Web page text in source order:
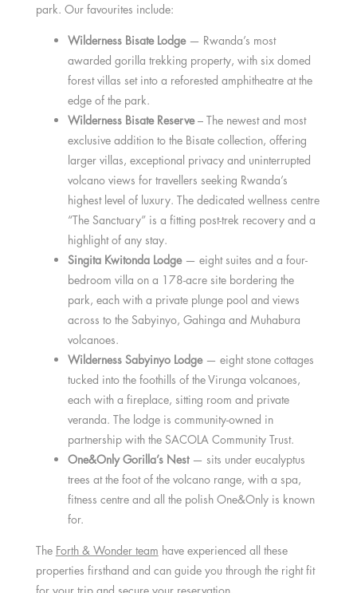
park. Our favourites include:
Wilderness Bisate Lodge— Rwanda’s most
awarded gorilla trekking property, with six domed
forest villas set into a reforested amphitheatre at the
edge of the park.
Wilderness Bisate Reserve– The newest and most
exclusive addition to the Bisate collection, offering
larger villas, exceptional privacy and uninterrupted
volcano views for travellers seeking Rwanda’s
highest level of luxury. The dedicated wellness centre
“The Sanctuary” is a fitting post-trek recovery and a
highlight of any stay.
Singita Kwitonda Lodge— eight suites and a four-
bedroom villa on a 178-acre site bordering the
park, each with a private plunge pool and views
across to the Sabyinyo, Gahinga and Muhabura
volcanoes.
Wilderness Sabyinyo Lodge— eight stone cottages
tucked into the foothills of the Virunga volcanoes,
each with a fireplace, sitting room and private
veranda. The lodge is community-owned in
partnership with the SACOLA Community Trust.
One&Only Gorilla’s Nest— sits under eucalyptus
trees at the foot of the volcano range, with a spa,
fitness centre and all the polish One&Only is known
for.
The Forth & Wonder team have experienced all these
properties firsthand and can guide you through the right fit